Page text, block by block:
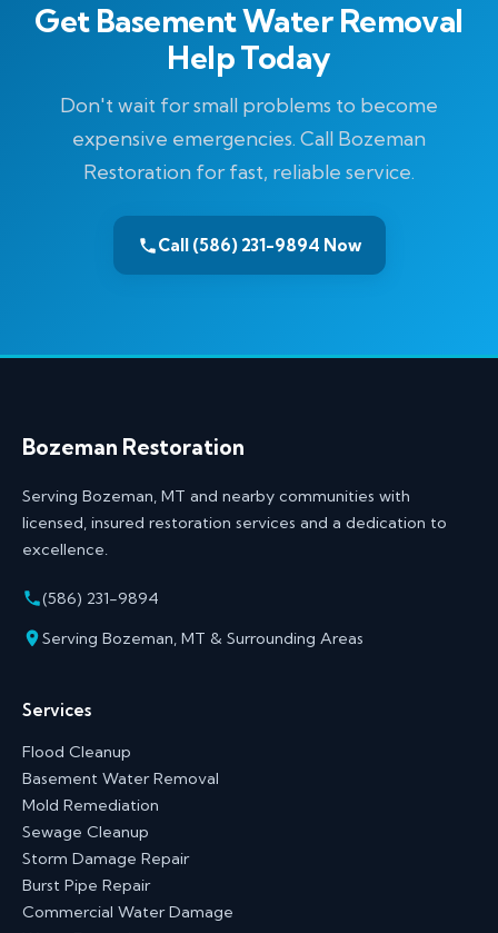
Get Basement Water Removal
Help Today
Don't wait for small problems to become
expensive emergencies. Call Bozeman
Restoration for fast, reliable service.
Call (586) 231-9894 Now
Bozeman Restoration
Serving Bozeman, MT and nearby communities with
licensed, insured restoration services and a dedication to
excellence.
(586) 231-9894
Serving Bozeman, MT & Surrounding Areas
Services
Flood Cleanup
Basement Water Removal
Mold Remediation
Sewage Cleanup
Storm Damage Repair
Burst Pipe Repair
Commercial Water Damage